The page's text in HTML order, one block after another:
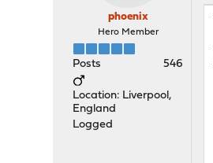
phoenix
Hero Member
Posts 546
Location: Liverpool,
England
Logged